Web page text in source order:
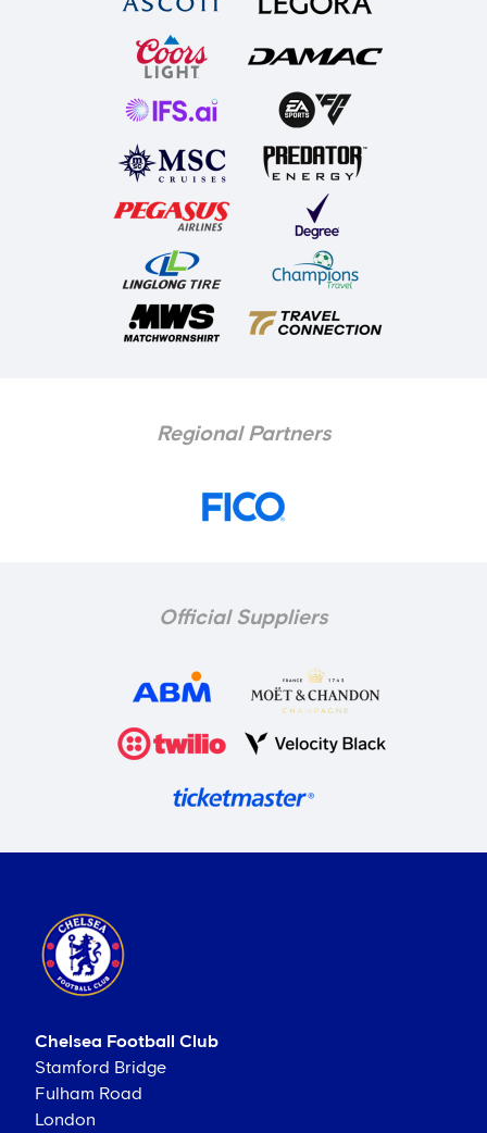
Regional Partners
Official Suppliers
Chelsea Football Club
Stamford Bridge
Fulham Road
London